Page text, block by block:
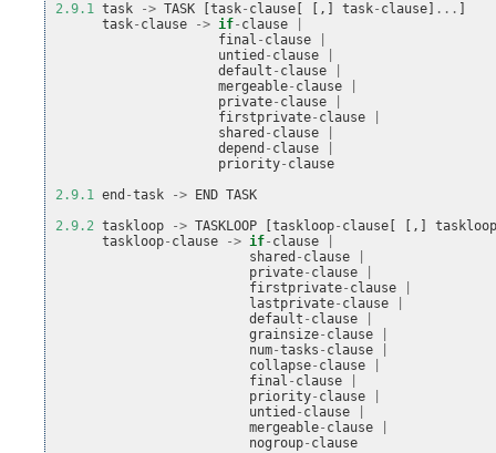
2.9.1 task -> TASK [task- clause [,] task- clause ...
task- clause -> if- clause
final - clause
untied - clause
default - clause
mergeable- clause
private- clause
firstprivate- clause
shared - clause
depend - clause
priority- clause
2.9.1 end -task -> END TASK
2.9.2 taskloop -> TASKLOOP [taskloop- clause [,]
taskloop- clause -> if- clause
shared - clause
private- clause
firstprivate- clause
lastprivate- clause
default - clause
grainsize- clause
num-tasks - clause
collapse- clause
final - clause
priority- clause
untied - clause
mergeable- clause
nogroup- clause